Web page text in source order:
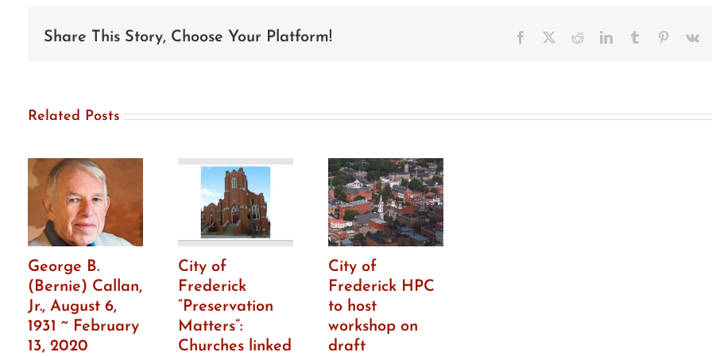
serve
Share This Story, Choose Your Platform! Facebook RedditLinkedInTumblr Pinterest
Vk
Related Posts
George B.
(Bernie) Callan,
Jr., August 6,
1931 ~ February
13, 2020
City of
Frederick
“Preservation
Matters”:
Churches linked
City of
Frederick HPC
to host
workshop on
draft